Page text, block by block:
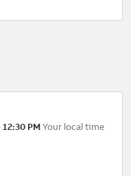
12:30 PMYour local time